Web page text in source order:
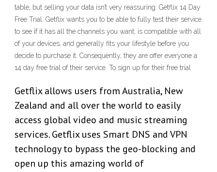
table, but selling your data isn’t very reassuring. Getflix 14 Day
Free Trial. Getflix wants you to be able to fully test their service
to see if it has all the channels you want, is compatible with all
of your devices, and generally fits your lifestyle before you
decide to purchase it. Consequently, they are offer everyone a
14 day free trial of their service. To sign up for their free trial
Getflix allows users from Australia, New
Zealand and all over the world to easily
access global video and music streaming
services. Getflix uses Smart DNS and VPN
technology to bypass the geo-blocking and
open up this amazing world of